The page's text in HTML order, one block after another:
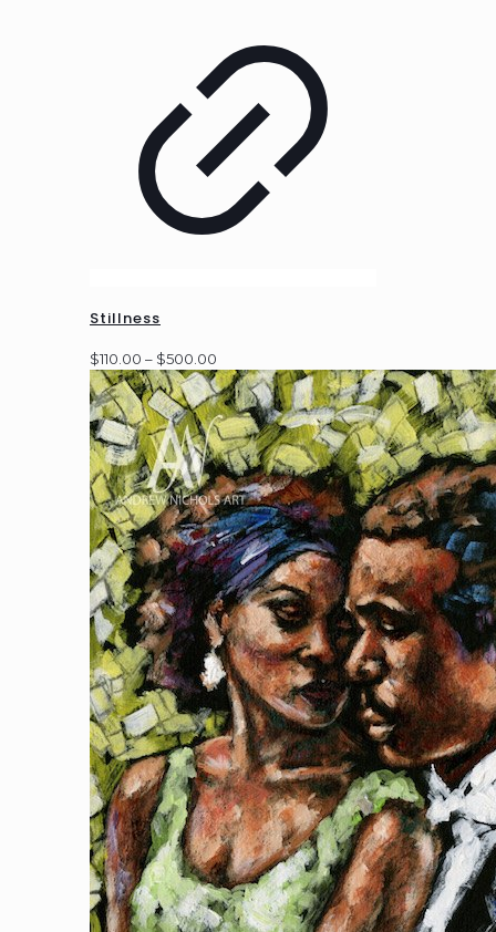
Stillness
$110.00 – $500.00
range:
$110.00
through
$500.00